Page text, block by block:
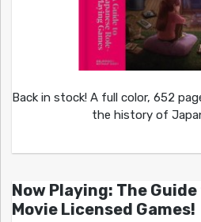
Back in stock! A full color, 652
the history of
Now Playing: The
Movie Licensed Games!